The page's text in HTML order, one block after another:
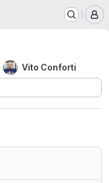
Vito Conforti